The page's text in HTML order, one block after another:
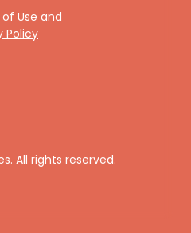
Use and
Policy
All rights reserved.